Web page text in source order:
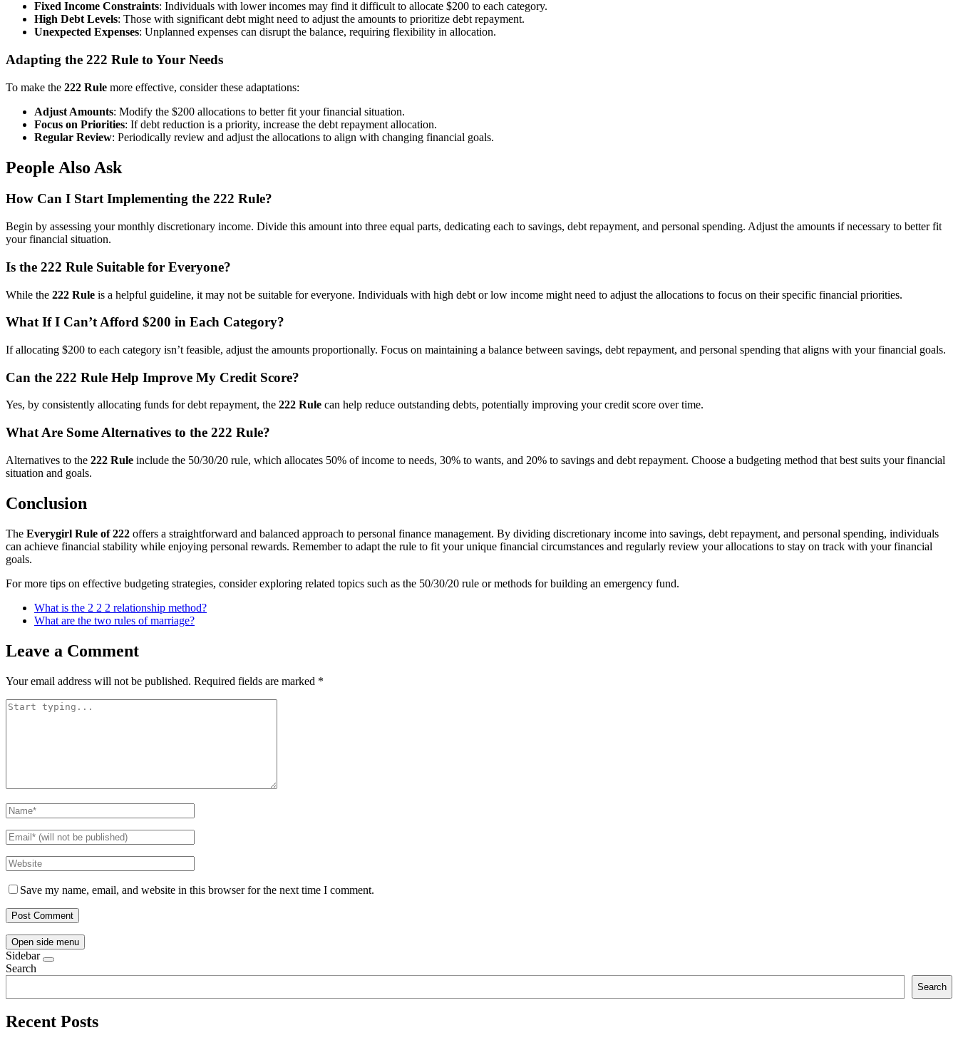
Fixed Income Constraints: Individuals with lower incomes may find it difficult to allocate $200 to each category.
High Debt Levels: Those with significant debt might need to adjust the amounts to prioritize debt repayment.
Unexpected Expenses: Unplanned expenses can disrupt the balance, requiring flexibility in allocation.
Adapting the 222 Rule to Your Needs
To make the 222 Rule more effective, consider these adaptations:
Adjust Amounts: Modify the $200 allocations to better fit your financial situation.
Focus on Priorities: If debt reduction is a priority, increase the debt repayment allocation.
Regular Review: Periodically review and adjust the allocations to align with changing financial goals.
People Also Ask
How Can I Start Implementing the 222 Rule?
Begin by assessing your monthly discretionary income. Divide this amount into three equal parts, dedicating each to savings, debt repayment, and personal spending. Adjust the amounts if necessary to better fit
your financial situation.
Is the 222 Rule Suitable for Everyone?
While the 222 Rule is a helpful guideline, it may not be suitable for everyone. Individuals with high debt or low income might need to adjust the allocations to focus on their specific financial priorities.
What If I Can’t Afford $200 in Each Category?
If allocating $200 to each category isn’t feasible, adjust the amounts proportionally. Focus on maintaining a balance between savings, debt repayment, and personal spending that aligns with your financial goals.
Can the 222 Rule Help Improve My Credit Score?
Yes, by consistently allocating funds for debt repayment, the 222 Rule can help reduce outstanding debts, potentially improving your credit score over time.
What Are Some Alternatives to the 222 Rule?
Alternatives to the 222 Rule include the 50/30/20 rule, which allocates 50% of income to needs, 30% to wants, and 20% to savings and debt repayment. Choose a budgeting method that best suits your financial
situation and goals.
Conclusion
The Everygirl Rule of 222 offers a straightforward and balanced approach to personal finance management. By dividing discretionary income into savings, debt repayment, and personal spending, individuals
can achieve financial stability while enjoying personal rewards. Remember to adapt the rule to fit your unique financial circumstances and regularly review your allocations to stay on track with your financial
goals.
For more tips on effective budgeting strategies, consider exploring related topics such as the 50/30/20 rule or methods for building an emergency fund.
What is the 2 2 2 relationship method?
What are the two rules of marriage?
Leave a Comment
Your email address will not be published. Required fields are marked *
Save my name, email, and website in this browser for the next time I comment.
Open side menu
Sidebar
Search
Search
Recent Posts